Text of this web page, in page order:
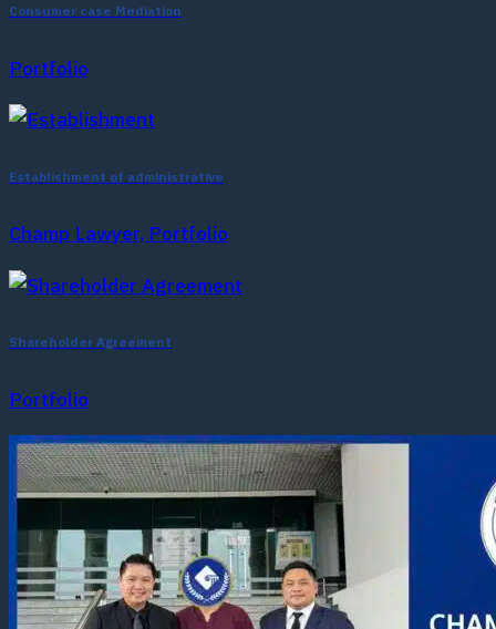
Consumer case Mediation
Portfolio
Establishment of administrative
Champ Lawyer, Portfolio
Shareholder Agreement
Portfolio